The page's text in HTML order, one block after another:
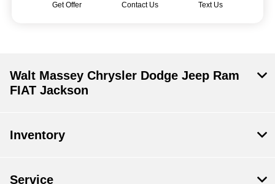
Get Offer Contact Us Text Us
Walt Massey Chrysler Dodge Jeep Ram
FIAT Jackson
Inventory
Service